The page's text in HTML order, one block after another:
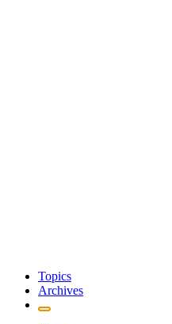
Topics
Archives